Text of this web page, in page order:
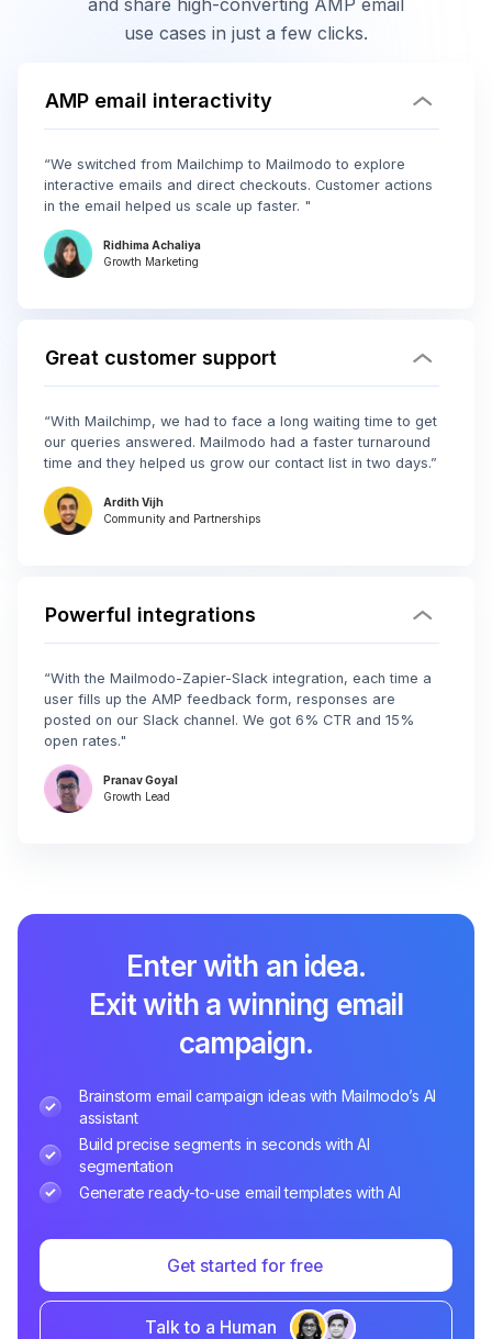
and share high-converting AMP email
use cases in just a few clicks.
AMP email interactivity
“We switched from Mailchimp to Mailmodo to explore
interactive emails and direct checkouts. Customer actions
in the email helped us scale up faster. "
Ridhima Achaliya
Growth Marketing
Great customer support
“With Mailchimp, we had to face a long waiting time to get
our queries answered. Mailmodo had a faster turnaround
time and they helped us grow our contact list in two days.”
Ardith Vijh
Community and Partnerships
Powerful integrations
“With the Mailmodo-Zapier-Slack integration, each time a
user fills up the AMP feedback form, responses are
posted on our Slack channel. We got 6% CTR and 15%
open rates."
Pranav Goyal
Growth Lead
Enter with an idea.
Exit with a winning email
campaign.
Brainstorm email campaign ideas with Mailmodo’s AI
assistant
Build precise segments in seconds with AI
segmentation
Generate ready-to-use email templates with AI
Get started for free
Talk to a Human